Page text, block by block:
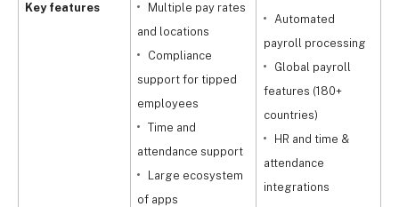
Key features
Multiple pay rates
and locations
Compliance
support for tipped
employees
Time and
attendance support
Large ecosystem
of apps
Automated
payroll processing
Global payroll
features (180+
countries)
HR and time &
attendance
integrations